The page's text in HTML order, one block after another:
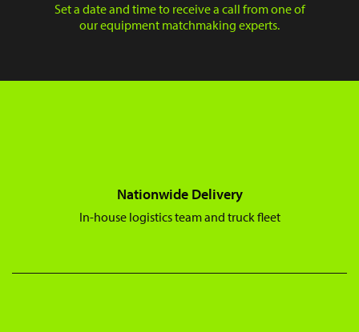
Set a date and time to receive a call from one of
our equipment matchmaking experts.
Nationwide Delivery
In-house logistics team and truck fleet